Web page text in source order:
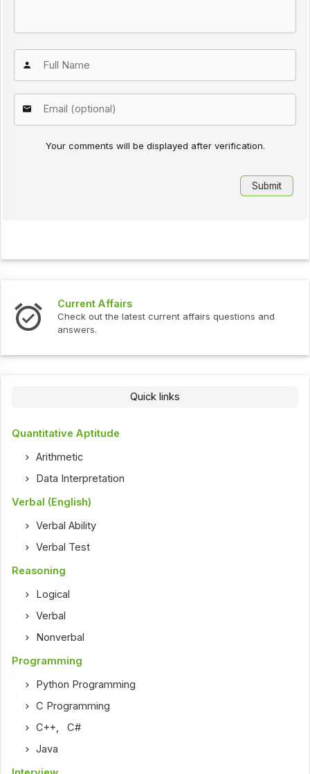
Your comments will be displayed after verification.
Current Affairs
Check out the latest current affairs questions and
answers.
Quick links
Quantitative Aptitude
Arithmetic
Data Interpretation
Verbal (English)
Verbal Ability
Verbal Test
Reasoning
Logical
Verbal
Nonverbal
Programming
Python Programming
C Programming
C++,C#
Java